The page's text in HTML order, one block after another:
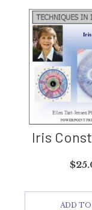
Iris
$
ADD TO